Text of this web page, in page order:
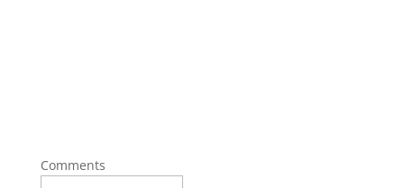
Comments